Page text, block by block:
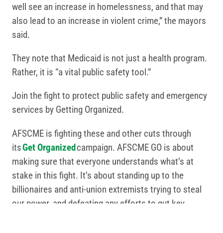
well see an increase in homelessness, and that may
also lead to an increase in violent crime,” the mayors
said.
They note that Medicaid is not just a health program.
Rather, it is “a vital public safety tool.”
Join the fight to protect public safety and emergency
services by Getting Organized.
AFSCME is fighting these and other cuts through
itsGet Organizedcampaign. AFSCME GO is about
making sure that everyone understands what’s at
stake in this fight. It’s about standing up to the
billionaires and anti-union extremists trying to steal
our power, and defeating any efforts to gut key